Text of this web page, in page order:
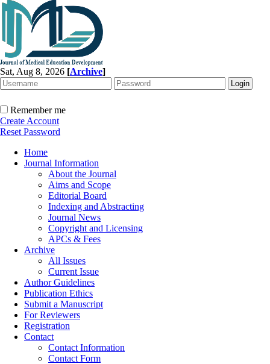
Sat, Aug 8, 2026 [Archive]
Remember me
Create Account
Reset Password
Home
Journal Information
About the Journal
Aims and Scope
Editorial Board
Indexing and Abstracting
Journal News
Copyright and Licensing
APCs & Fees
Archive
All Issues
Current Issue
Author Guidelines
Publication Ethics
Submit a Manuscript
For Reviewers
Registration
Contact
Contact Information
Contact Form